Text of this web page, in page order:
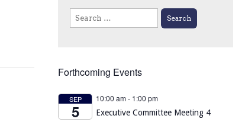
Search
for:
Forthcoming Events
SEP
5
10:00 am- 1:00 pm
Executive Committee Meeting 4